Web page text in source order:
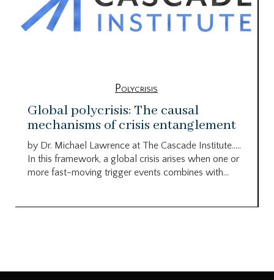
Polycrisis
Global polycrisis: The causal
mechanisms of crisis entanglement
by Dr. Michael Lawrence at The Cascade Institute…..
In this framework, a global crisis arises when one or
more fast-moving trigger events combines with...